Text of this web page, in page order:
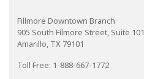
Fillmore Downtown Branch
905 South Filmore Street, Suite 101
Amarillo, TX 79101
Toll Free: 1-888-667-1772